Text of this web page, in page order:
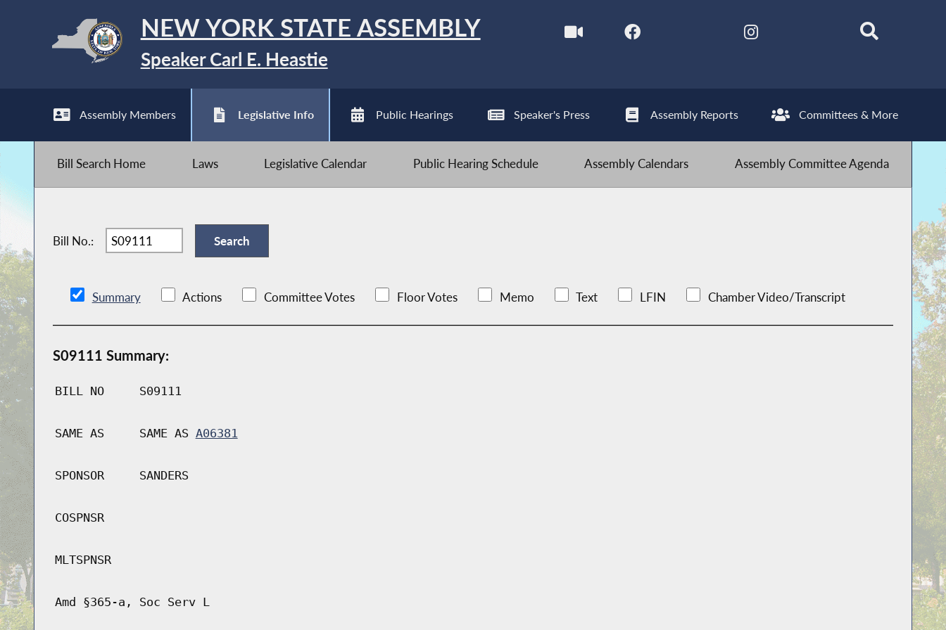
NEW YORK STATE ASSEMBLY
Speaker Carl E. Heastie
Assembly Members Legislative Info Public Hearings Speaker's Press Assembly Reports Committees & More
Bill Search Home Laws Legislative Calendar Public Hearing Schedule Assembly Calendars Assembly Committee Agenda
Bill No.:
Summary Actions Committee Votes Floor Votes Memo Text LFIN Chamber Video/Transcript
S09111 Summary:
BILL NO S09111
SAME AS SAME AS A06381
SPONSOR SANDERS
COSPNSR
MLTSPNSR
Amd §365-a, Soc Serv L